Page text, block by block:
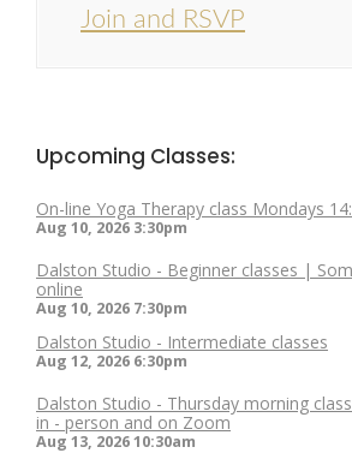
Join and RSVP
Upcoming Classes:
On-line Yoga Therapy class Mondays
Aug 10, 2026 3:30pm
Dalston Studio - Beginner classes |
online
Aug 10, 2026 7:30pm
Dalston Studio - Intermediate classes
Aug 12, 2026 6:30pm
Dalston Studio - Thursday morning
in - person and on Zoom
Aug 13, 202610:30am